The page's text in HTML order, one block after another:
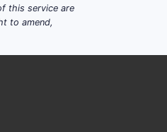
this service are
to amend,